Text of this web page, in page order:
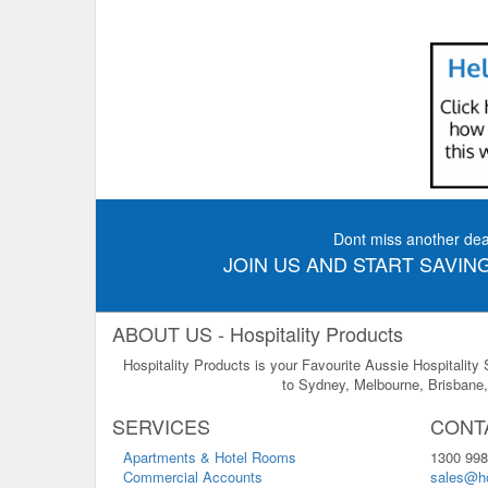
Dont miss another
JOIN US AND START
ABOUT US - Hospitality Products
Hospitality Products is your Favourite Aussie
to Sydney, Melbourne,
SERVICES
Apartments & Hotel Rooms
Commercial Accounts
1300